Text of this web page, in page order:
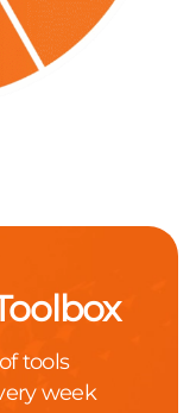
tools
week